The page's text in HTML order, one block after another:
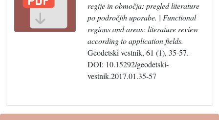
regije in območja: pregled literature
po področjih uporabe. | Functional
regions and areas: literature review
according to application fields.
Geodetski vestnik, 61 (1), 35-57.
DOI: 10.15292/geodetski-
vestnik.2017.01.35-57